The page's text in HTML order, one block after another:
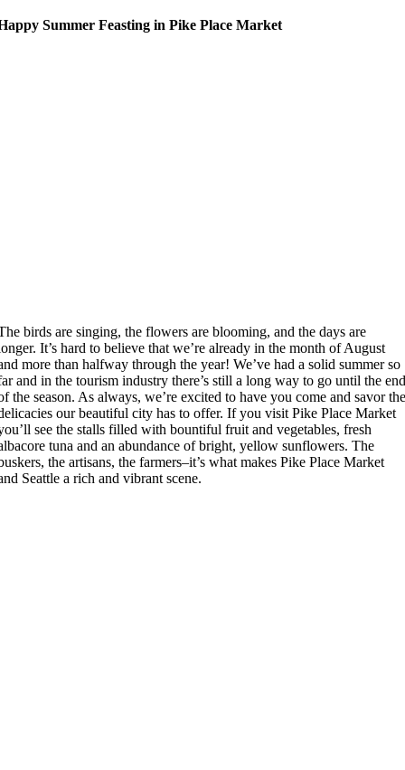
Summer Feasting in Pike Place Market
birds are singing, the flowers are blooming, and the days are
It’s hard to believe that we’re already in the month of August
more than halfway through the year! We’ve had a solid summer so
and in the tourism industry there’s still a long way to go until the
the season. As always, we’re excited to have you come and savor
our beautiful city has to offer. If you visit Pike Place Market
see the stalls filled with bountiful fruit and vegetables, fresh
tuna and an abundance of bright, yellow sunflowers. The
the artisans, the farmers–it’s what makes Pike Place Market
Seattle a rich and vibrant scene.